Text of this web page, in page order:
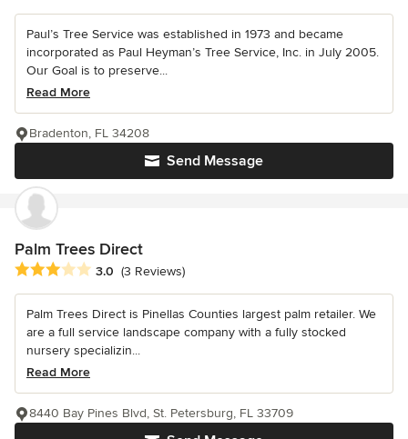
Paul’s Tree Service was established in 1973 and became
incorporated as Paul Heyman’s Tree Service, Inc. in July 2005.
Our Goal is to preserve...
Read More
Send Message
Bradenton, FL 34208
Palm Trees Direct
Average rating: 3 out of 5 stars
3.0 (3 Reviews)
Palm Trees Direct is Pinellas Counties largest palm retailer. We
are a full service landscape company with a fully stocked
nursery specializin...
Read More
8440 Bay Pines Blvd, St. Petersburg, FL 33709